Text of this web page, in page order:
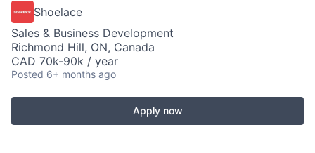
Shoelace
Sales & Business Development
Richmond Hill, ON, Canada
CAD 70k-90k / year
Posted 6+ months ago
Apply now